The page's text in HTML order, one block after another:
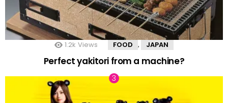
1.2k Views FOOD , JAPAN
Perfect yakitori from a machine?